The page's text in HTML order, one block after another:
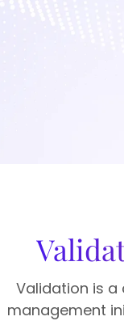
Validation is
management